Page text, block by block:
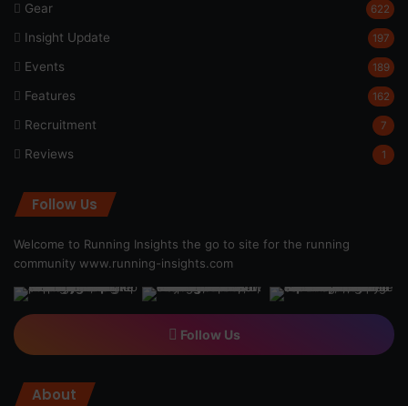
Gear 622
Insight Update 197
Events 189
Features 162
Recruitment 7
Reviews 1
Follow Us
Welcome to Running Insights the go to site for the running
community www.running-insights.com
Follow Us
About